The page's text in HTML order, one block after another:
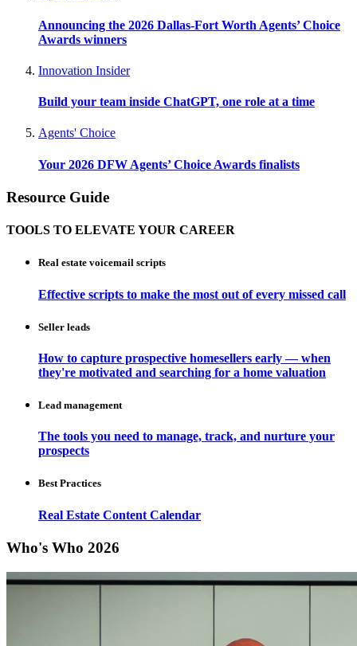
Announcing the 2026 Dallas-Fort Worth Agents’ Choice
Awards winners
Innovation Insider
Build your team inside ChatGPT, one role at a time
Agents' Choice
Your 2026 DFW Agents’ Choice Awards finalists
Resource Guide
TOOLS TO ELEVATE YOUR CAREER
Real estate voicemail scripts
Effective scripts to make the most out of every missed call
Seller leads
How to capture prospective homesellers early — when
they're motivated and searching for a home valuation
Lead management
The tools you need to manage, track, and nurture your
prospects
Best Practices
Real Estate Content Calendar
Who's Who 2026